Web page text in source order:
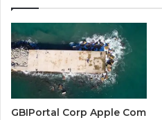
GBIPortal Corp Apple Com